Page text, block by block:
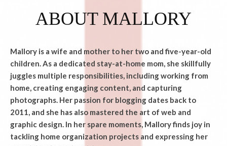
ABOUT MALLORY
Mallory is a wife and mother to her two and five-year-old
children. As a dedicated stay-at-home mom, she skillfully
juggles multiple responsibilities, including working from
home, creating engaging content, and capturing
photographs. Her passion for blogging dates back to
2011, and she has also mastered the art of web and
graphic design. In her spare moments, Mallory finds joy in
tackling home organization projects and expressing her